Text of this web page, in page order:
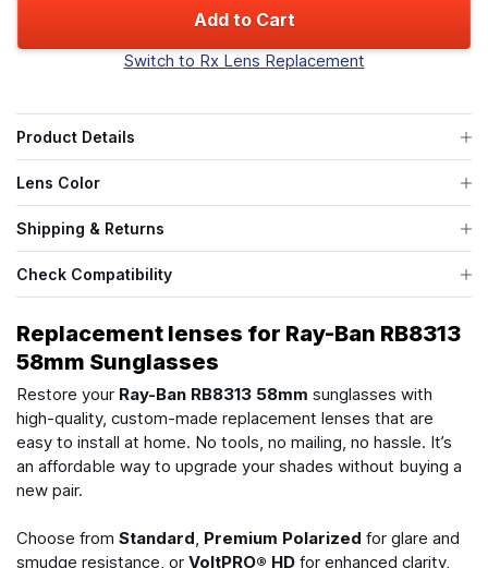
Add to Cart
Switch to Rx Lens Replacement
Product Details
Lens Color
Shipping & Returns
Check Compatibility
Replacement lenses for Ray-Ban RB8313
58mm Sunglasses
Restore your Ray-Ban RB8313 58mm sunglasses with
high-quality, custom-made replacement lenses that are
easy to install at home. No tools, no mailing, no hassle. It’s
an affordable way to upgrade your shades without buying a
new pair.
Choose from Standard, Premium Polarized for glare and
smudge resistance, or VoltPRO® HD for enhanced clarity,